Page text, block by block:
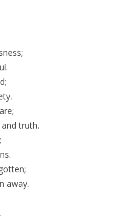
truth.
away.